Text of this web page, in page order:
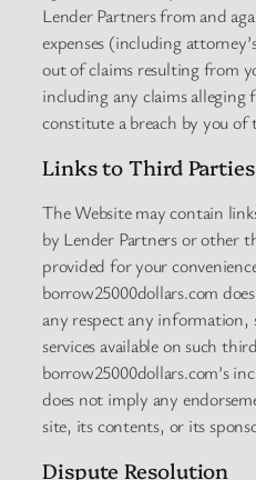
Lender Partners from and
expenses (including
out of claims resulting from
including any claims
constitute a breach by you of
Links to Third Parties
The Website may contain
by Lender Partners or other
provided for your
borrow25000dollars.com
any respect any
services available on such
borrow25000dollars.com’s
does not imply any
site, its contents, or its
Dispute Resolution